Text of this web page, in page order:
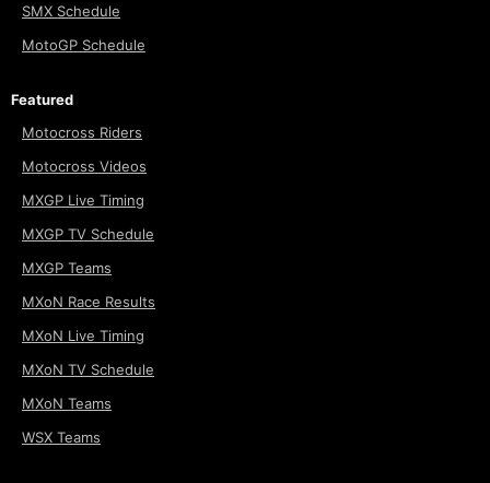
SMX Schedule
MotoGP Schedule
Featured
Motocross Riders
Motocross Videos
MXGP Live Timing
MXGP TV Schedule
MXGP Teams
MXoN Race Results
MXoN Live Timing
MXoN TV Schedule
MXoN Teams
WSX Teams